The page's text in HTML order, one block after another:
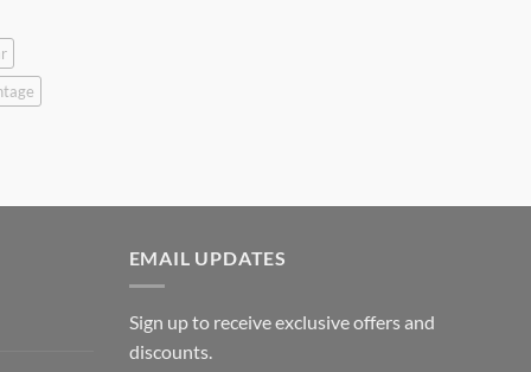
EMAIL UPDATES
Sign up to receive exclusive offers and
discounts.